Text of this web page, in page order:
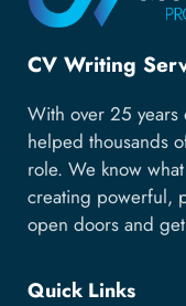
CV Writing
With over 25 years
helped thousands
role. We know
creating powerful,
open doors and
Quick Links